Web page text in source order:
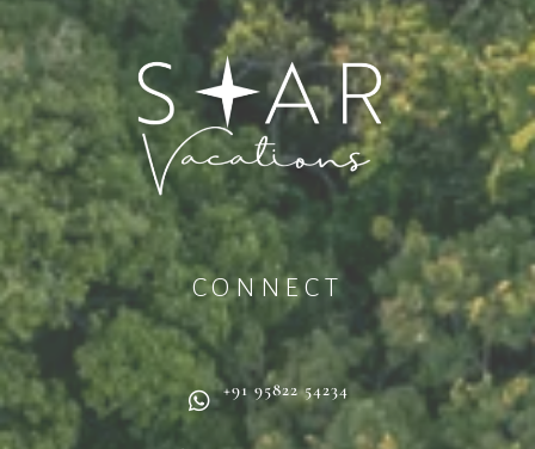
CONNECT
+91 95822 54234